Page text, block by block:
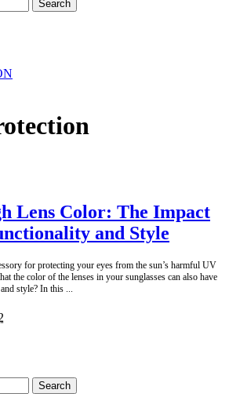
Lens Color: The Impact
and Style
for protecting your eyes from the sun’s harmful UV
the color of the lenses in your sunglasses can also have
style? In this